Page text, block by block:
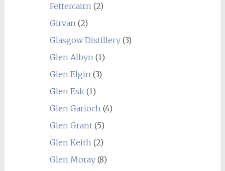
Fettercairn(2)
Girvan(2)
Glasgow Distillery(3)
Glen Albyn(1)
Glen Elgin(3)
Glen Esk(1)
Glen Garioch(4)
Glen Grant(5)
Glen Keith(2)
Glen Moray(8)